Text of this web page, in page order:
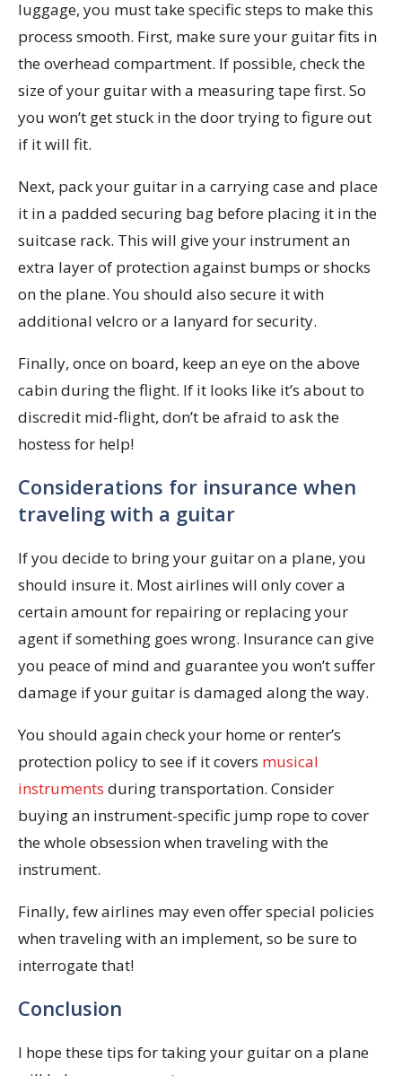
luggage, you must take specific steps to make this
process smooth. First, make sure your guitar fits in
the overhead compartment. If possible, check the
size of your guitar with a measuring tape first. So
you won’t get stuck in the door trying to figure out
if it will fit.
Next, pack your guitar in a carrying case and place
it in a padded securing bag before placing it in the
suitcase rack. This will give your instrument an
extra layer of protection against bumps or shocks
on the plane. You should also secure it with
additional velcro or a lanyard for security.
Finally, once on board, keep an eye on the above
cabin during the flight. If it looks like it’s about to
discredit mid-flight, don’t be afraid to ask the
hostess for help!
Considerations for insurance when
traveling with a guitar
If you decide to bring your guitar on a plane, you
should insure it. Most airlines will only cover a
certain amount for repairing or replacing your
agent if something goes wrong. Insurance can give
you peace of mind and guarantee you won’t suffer
damage if your guitar is damaged along the way.
You should again check your home or renter’s
protection policy to see if it covers musical
instruments during transportation. Consider
buying an instrument-specific jump rope to cover
the whole obsession when traveling with the
instrument.
Finally, few airlines may even offer special policies
when traveling with an implement, so be sure to
interrogate that!
Conclusion
I hope these tips for taking your guitar on a plane